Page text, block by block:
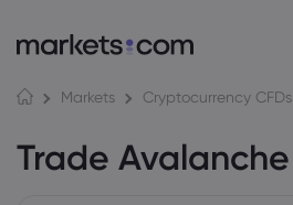
Markets Cryptocurrency CFDs
Trade Avalanche